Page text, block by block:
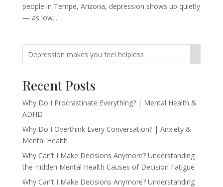
people in Tempe, Arizona, depression shows up quietly
— as low...
Recent Posts
Why Do I Procrastinate Everything? | Mental Health &
ADHD
Why Do I Overthink Every Conversation? | Anxiety &
Mental Health
Why Can’t I Make Decisions Anymore? Understanding
the Hidden Mental Health Causes of Decision Fatigue
Why Can’t I Make Decisions Anymore? Understanding